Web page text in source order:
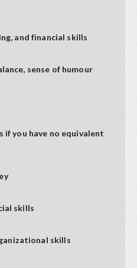
and financial skills
sense of humour
if you have no equivalent
skills
skills